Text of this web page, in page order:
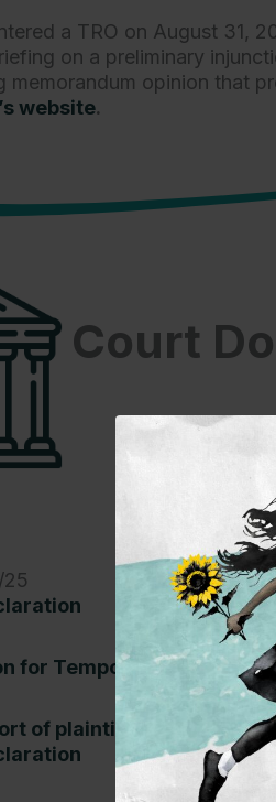
a TRO on August 31,
on a preliminary
memorandum opinion that
website.
Court
for Temporary
of plaintiffs’ motion for